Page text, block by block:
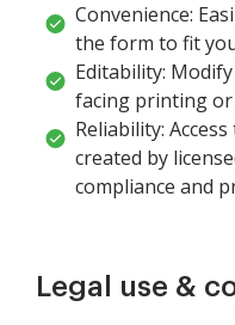
Convenience:
the form to fit
Editability:
facing printing or
Reliability:
created by
compliance and
Legal use &